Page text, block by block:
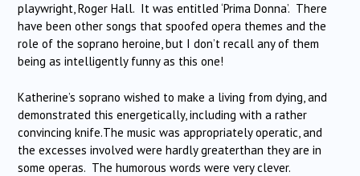
playwright, Roger Hall. It was entitled ‘Prima Donna’. There
have been other songs that spoofed opera themes and the
role of the soprano heroine, but I don’t recall any of them
being as intelligently funny as this one!
Katherine’s soprano wished to make a living from dying, and
demonstrated this energetically, including with a rather
convincing knife.The music was appropriately operatic, and
the excesses involved were hardly greaterthan they are in
some operas. The humorous words were very clever.